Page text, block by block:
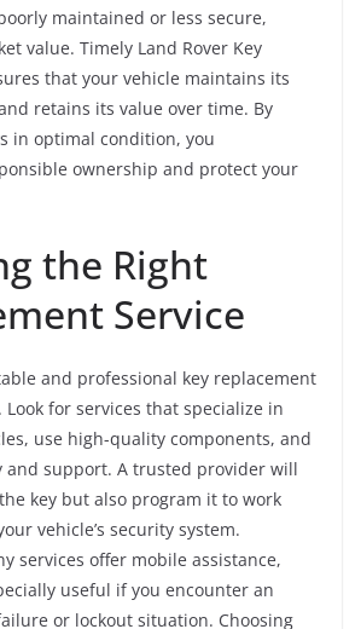
maintained or less secure,
value. Timely Land Rover Key
that your vehicle maintains its
retains its value over time. By
in optimal condition, you
ownership and protect your
the Right
Service
and professional key replacement
for services that specialize in
use high-quality components, and
and support. A trusted provider will
key but also program it to work
vehicle’s security system.
services offer mobile assistance,
useful if you encounter an
or lockout situation. Choosing